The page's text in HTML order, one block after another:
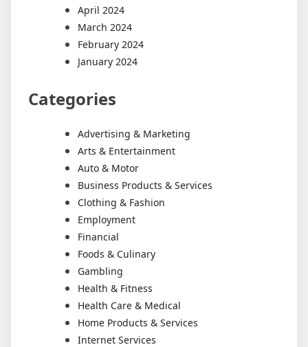
April 2024
March 2024
February 2024
January 2024
Categories
Advertising & Marketing
Arts & Entertainment
Auto & Motor
Business Products & Services
Clothing & Fashion
Employment
Financial
Foods & Culinary
Gambling
Health & Fitness
Health Care & Medical
Home Products & Services
Internet Services